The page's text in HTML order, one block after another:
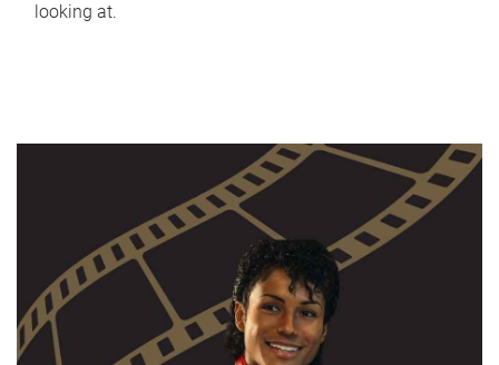
looking at.